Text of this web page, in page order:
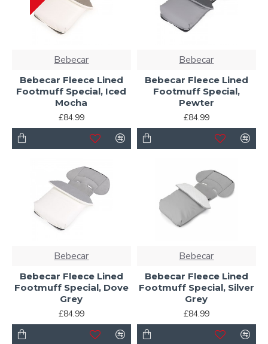
Bebecar
Bebecar Fleece Lined
Footmuff Special, Iced
Mocha
£84.99
Bebecar
Bebecar Fleece Lined
Footmuff Special,
Pewter
£84.99
Bebecar
Bebecar Fleece Lined
Footmuff Special, Dove
Grey
£84.99
Bebecar
Bebecar Fleece Lined
Footmuff Special, Silver
Grey
£84.99